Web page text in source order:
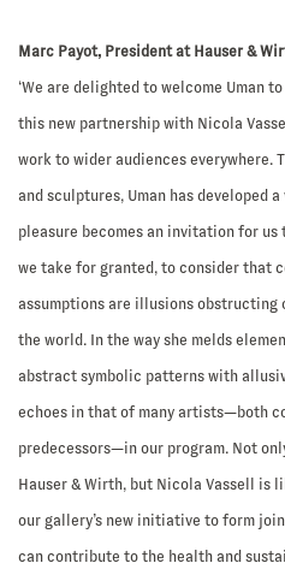
Marc Payot, President at Hauser &
‘We are delighted to welcome Uman
this new partnership with Nicola
work to wider audiences everywhere.
and sculptures, Uman has developed
pleasure becomes an invitation for us
we take for granted, to consider that
assumptions are illusions
the world. In the way she melds
abstract symbolic patterns with
echoes in that of many artists—both
predecessors—in our program. Not
Hauser & Wirth, but Nicola Vassell is
our gallery’s new initiative to form
can contribute to the health and